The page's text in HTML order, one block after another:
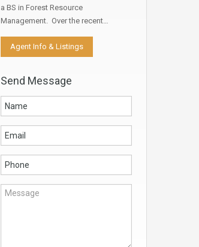
a BS in Forest Resource
Management. Over the recent…
Agent Info & Listings
Send Message